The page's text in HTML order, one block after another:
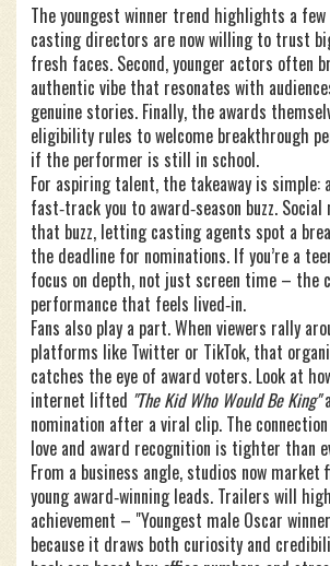
The youngest winner trend highlights a
casting directors are now willing to trust
fresh faces. Second, younger actors often
authentic vibe that resonates with
genuine stories. Finally, the awards
eligibility rules to welcome breakthrough
if the performer is still in school.
For aspiring talent, the takeaway is simple:
fast‑track you to award‑season buzz.
that buzz, letting casting agents spot a
the deadline for nominations. If you’re a
focus on depth, not just screen time – the
performance that feels lived‑in.
Fans also play a part. When viewers rally
platforms like Twitter or TikTok, that
catches the eye of award voters. Look at
internet lifted "The Kid Who Would Be King"
nomination after a viral clip. The
love and award recognition is tighter than
From a business angle, studios now
young award‑winning leads. Trailers will
achievement – "Youngest male Oscar
because it draws both curiosity and